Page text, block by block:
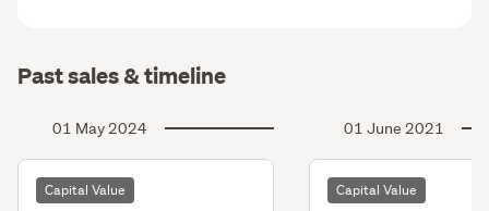
Past sales & timeline
01 May 2024
Capital Value
01 June 2021
Capital Value